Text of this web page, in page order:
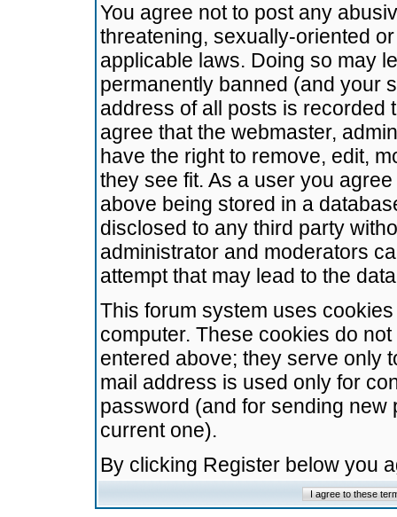
You agree not to post any
threatening, sexually-oriented
applicable laws. Doing so may
permanently banned (and your
address of all posts is recorded
agree that the webmaster,
have the right to remove, edit,
they see fit. As a user you
above being stored in a
disclosed to any third party
administrator and moderators
attempt that may lead to the
This forum system uses
computer. These cookies do
entered above; they serve only
mail address is used only for
password (and for sending
current one).
By clicking Register below you